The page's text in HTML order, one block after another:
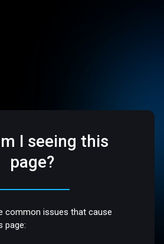
I seeing this
page?
common issues that cause
page: